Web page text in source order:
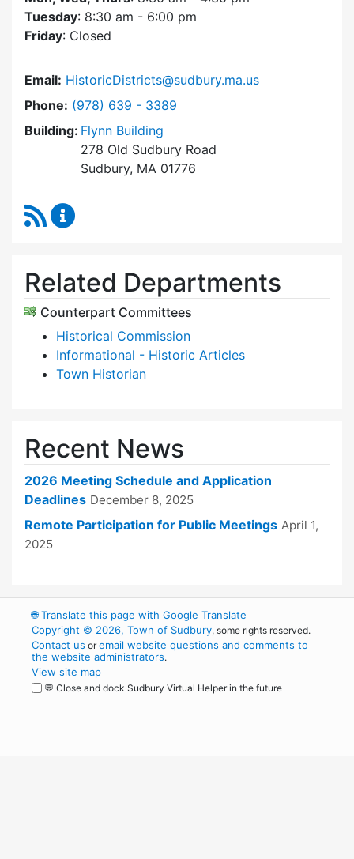
Tuesday: 8:30 am - 6:00 pm
Friday: Closed
Email: HistoricDistricts@sudbury.ma.us
Phone: Dial Historic Districts Commission at
(978) 639 - 3389
Building: Flynn Building
278 Old Sudbury Road
Sudbury, MA 01776
RSS Feed
Related Departments
Counterpart Committees
Historical Commission
Informational - Historic Articles
Town Historian
Recent News
2026 Meeting Schedule and Application
Deadlines December 8, 2025
Remote Participation for Public Meetings April 1,
2025
🌐Translate this page with Google Translate
Copyright © 2026, Town of Sudbury, some rights reserved.
Contact us oremail website questions and comments to
the website administrators.
View site map
💬 Close and dock Sudbury Virtual Helper in the future